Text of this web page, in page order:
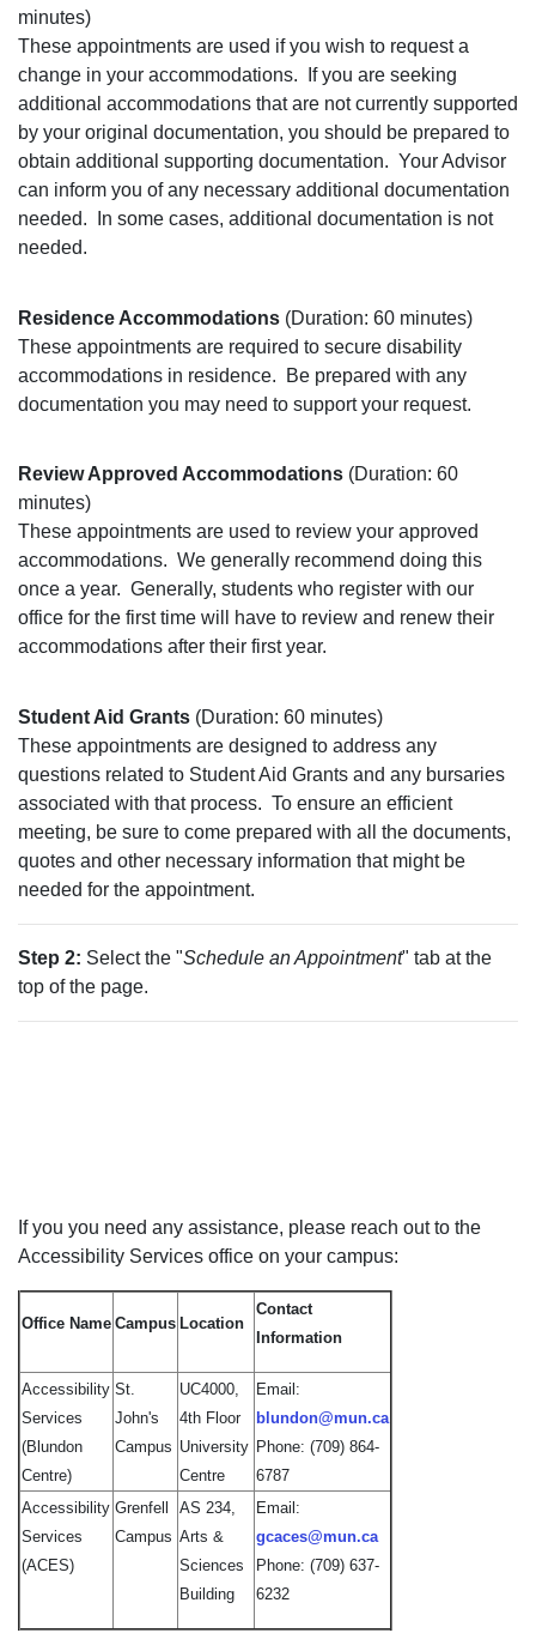
minutes)
These appointments are used if you wish to request a
change in your accommodations.
If you are seeking
additional accommodations that are not currently supported
by your original documentation, you should be prepared to
obtain additional supporting documentation. Your Advisor
can inform you of any necessary additional documentation
needed.
In some cases, additional documentation is not
needed.
Residence Accommodations (Duration: 60 minutes)
These appointments are required to secure disability
accommodations in residence.
Be prepared with any
documentation you may need to support your request.
Review Approved Accommodations (Duration: 60
minutes)
These appointments are used to review your approved
accommodations. We generally recommend doing this
once a year. Generally, students who register with our
office for the first time will have to review and renew their
accommodations after their first year.
Student Aid Grants (Duration: 60 minutes)
These appointments are designed to address any
questions related to Student Aid Grants and any bursaries
associated with that process. To ensure an efficient
meeting, be sure to come prepared with all the documents,
quotes and other necessary information that might be
needed for the appointment.
Step 2: Select the "Schedule an Appointment" tab at the
top of the page.
If you you need any assistance, please reach out to the
Accessibility Services office on your campus:
Office Name Campus Location
Contact
Information
Accessibility
Services
(Blundon
Centre)
St.
John's
Campus
UC4000,
4th Floor
University
Centre
Email:
blundon@mun.ca
Phone: (709) 864-
6787
Accessibility
Services
(ACES)
Grenfell
Campus
AS 234,
Arts &
Sciences
Building
Email:
gcaces@mun.ca
Phone: (709) 637-
6232